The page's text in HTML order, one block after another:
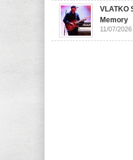
VLATKO
Memory
11/07/2026